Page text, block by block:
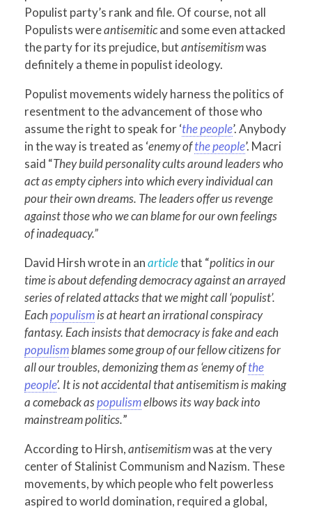
Populist party’s rank and file. Of course, not all
Populists wereantisemiticand some even attacked
the party for its prejudice, butantisemitismwas
definitely a theme in populist ideology.
Populist movements widely harness the politics of
resentment to the advancement of those who
assume the right to speak for ‘the people’. Anybody
in the way is treated as ‘enemy ofthe people’. Macri
said “They build personality cults around leaders who
act as empty ciphers into which every individual can
pour their own dreams. The leaders offer us revenge
against those who we can blame for our own feelings
of inadequacy.”
David Hirsh wrote in anarticlethat “politics in our
time is about defending democracy against an arrayed
series of related attacks that we might call ‘populist’.
Eachpopulismis at heart an irrational conspiracy
fantasy. Each insists that democracy is fake and each
populismblames some group of our fellow citizens for
all our troubles, demonizing them as ‘enemy ofthe
people’. It is not accidental that antisemitism is making
a comeback aspopulismelbows its way back into
mainstream politics.”
According to Hirsh,antisemitismwas at the very
center of Stalinist Communism and Nazism. These
movements, by which people who felt powerless
aspired to world domination, required a global,